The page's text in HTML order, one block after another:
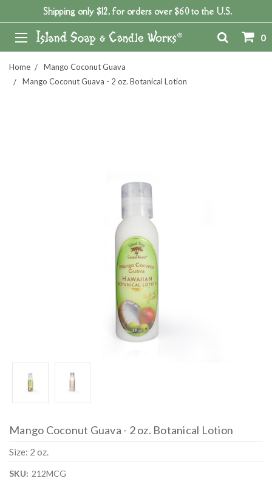
Shipping only $12, for orders over $60 to the U.S.
0
Home
Mango Coconut Guava
Mango Coconut Guava - 2 oz. Botanical Lotion
Mango Coconut Guava - 2 oz. Botanical Lotion
Size: 2 oz.
SKU: 212MCG